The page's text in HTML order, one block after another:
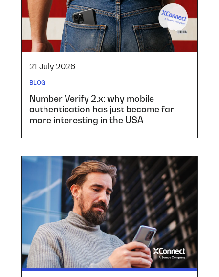
21 July 2026
BLOG
Number Verify 2.x: why mobile
authentication has just become far
more interesting in the USA